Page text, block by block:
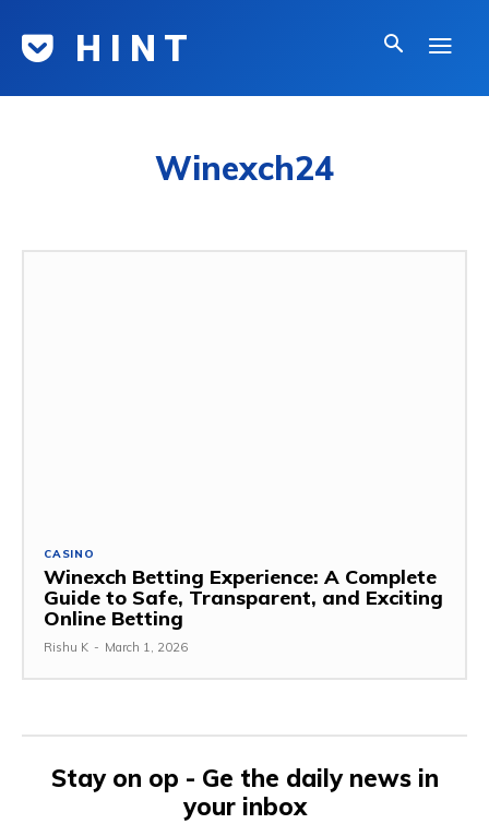
H I N T
Winexch24
CASINO
Winexch Betting Experience: A Complete
Guide to Safe, Transparent, and Exciting
Online Betting
Rishu K - March 1, 2026
Stay on op - Ge the daily news in
your inbox